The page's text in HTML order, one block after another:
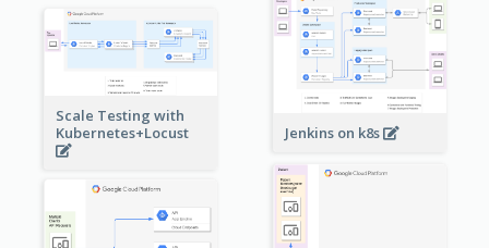
Jenkins on k8s
Scale Testing with
Kubernetes+Locust